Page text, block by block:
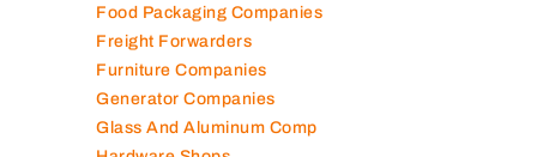
Fire Fighting Companies
Food Packaging Companies
Freight Forwarders
Furniture Companies
Generator Companies
Glass And Aluminum Comp